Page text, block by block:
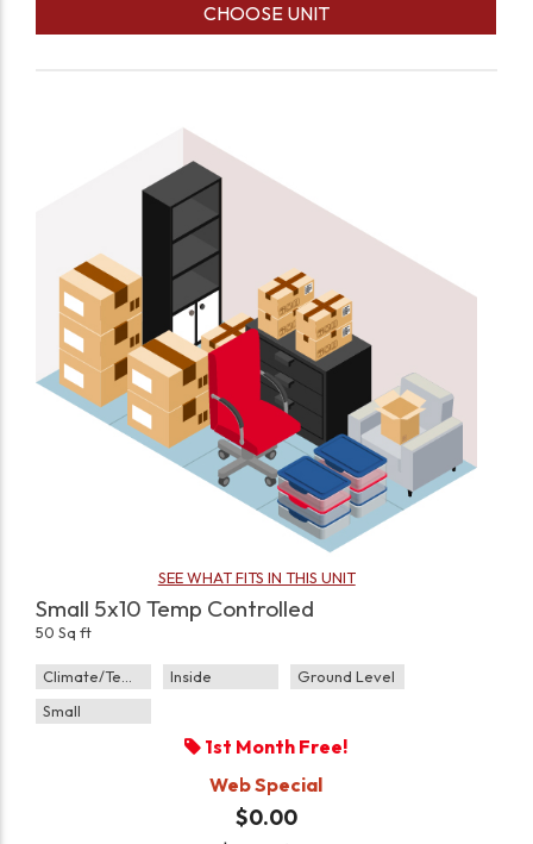
CHOOSE UNIT
SEE WHAT FITS IN THIS UNIT
Small 5x10 Temp Controlled
50 Sq ft
Inside
Ground Level
Small
1st Month Free!
Web Special
$0.00